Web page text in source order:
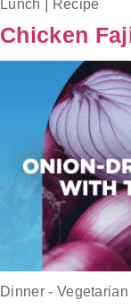
Lunch Recipe
Chicken
Dinner - Vegetarian